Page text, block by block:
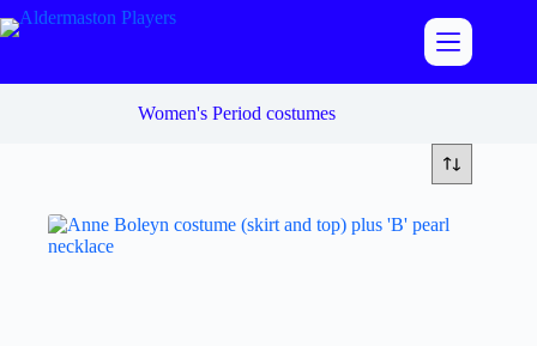
Skip
to
Women's Period costumes